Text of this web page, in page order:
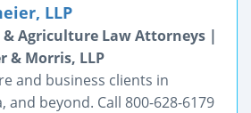
LLP
& Agriculture Law Attorneys |
& Morris, LLP
and business clients in
and beyond. Call 800-628-6179